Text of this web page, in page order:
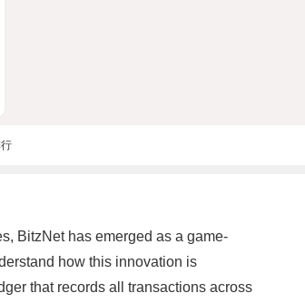
BitzNet has emerged as a game-
how this innovation is
that records all transactions across